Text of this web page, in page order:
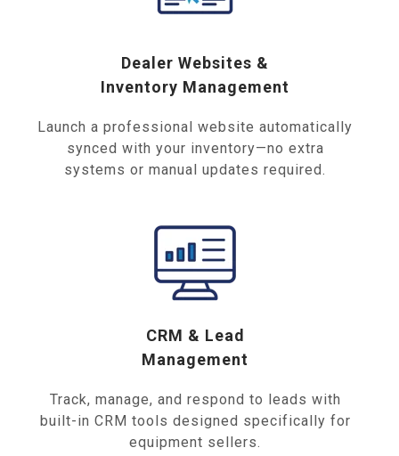
Dealer Websites &
Inventory Management
Launch a professional website automatically
synced with your inventory—no extra
systems or manual updates required.
CRM & Lead
Management
Track, manage, and respond to leads with
built-in CRM tools designed specifically for
equipment sellers.